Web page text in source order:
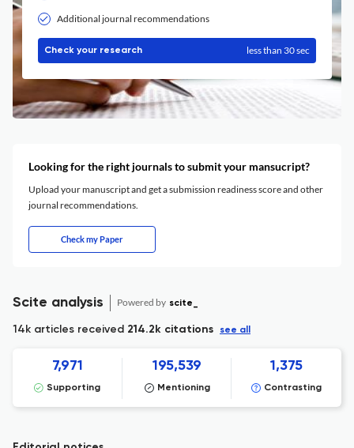
Additional journal recommendations
Check your research less than 30 sec
Looking for the right journals to submit your mansucript?
Upload your manuscript and get a submission readiness score and other
journal recommendations.
Check my Paper
Scite analysis Powered by scite_
14k articles received 214.2k citations see all
7,971
Supporting
195,539
Mentioning
1,375
Contrasting